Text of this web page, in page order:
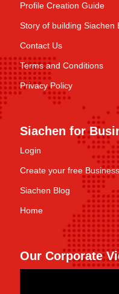
Profile Creation Guide
Story of building Siachen
Contact Us
Terms and Conditions
Privacy Policy
Siachen for
Login
Create your free
Siachen Blog
Home
Our Corporate